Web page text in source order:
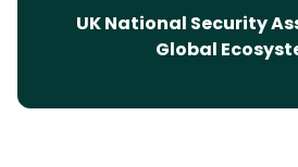
UK National Security
Global